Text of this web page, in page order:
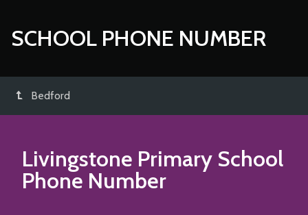
SCHOOL PHONE NUMBER
Bedford
Livingstone Primary School
Phone Number